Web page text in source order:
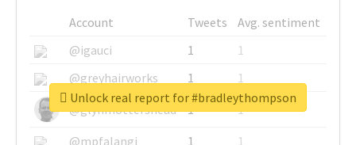
Account Tweets
Avg. sentiment
@igauci
1
1
@greyhairworks
1
1
@glynmottershead
1
1
@mpfalangi
1
1
Unlock real report for #bradleythompson